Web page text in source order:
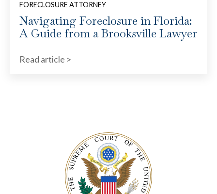
FORECLOSURE ATTORNEY
Navigating Foreclosure in Florida:
A Guide from a Brooksville Lawyer
Read article >